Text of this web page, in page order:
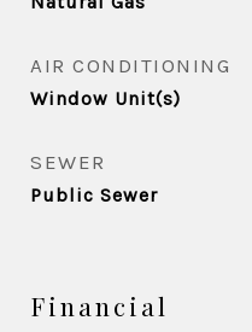
AIR CONDITIONING
Window Unit(s)
SEWER
Public Sewer
Financial